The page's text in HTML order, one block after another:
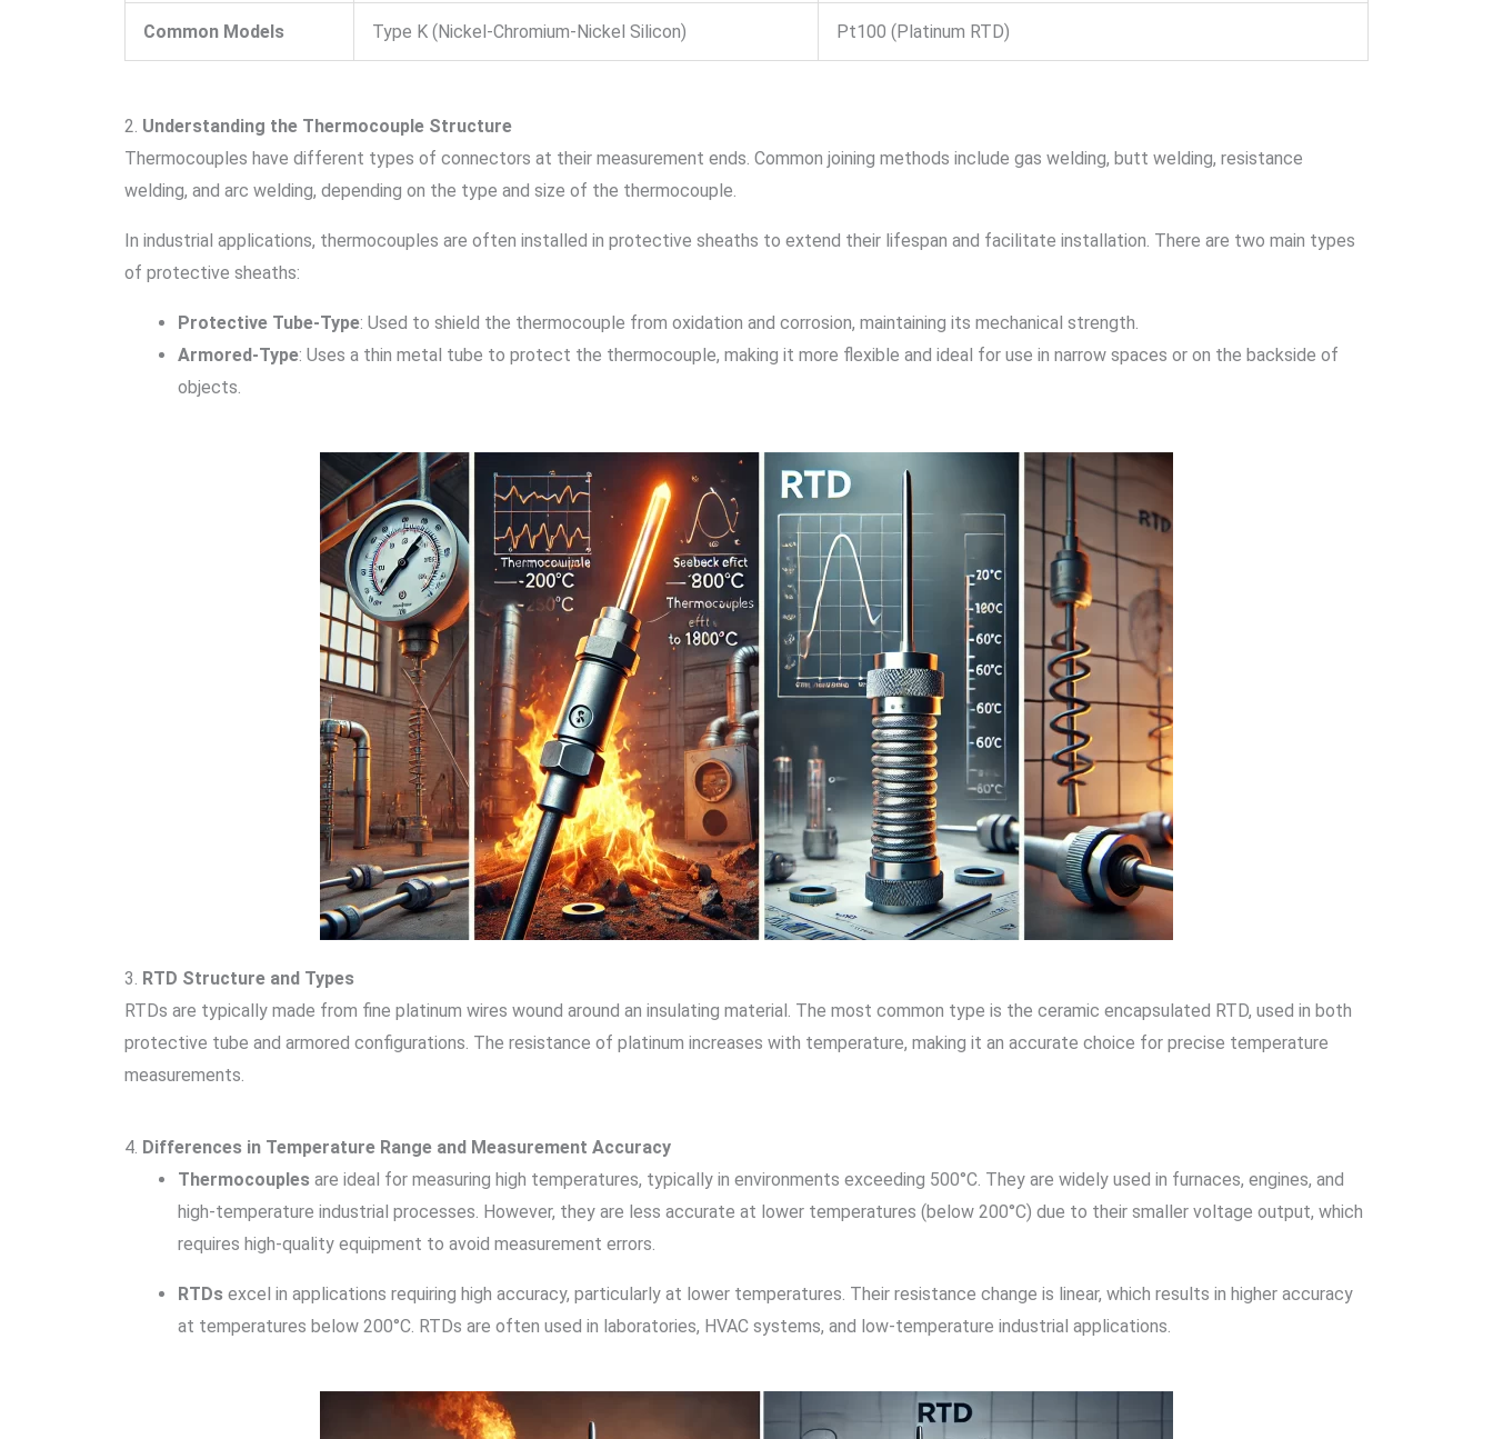
Common Models Type K (Nickel-Chromium-Nickel Silicon) Pt100 (Platinum RTD)
2. Understanding the Thermocouple Structure
Thermocouples have different types of connectors at their measurement ends. Common joining methods include gas welding, butt welding, resistance
welding, and arc welding, depending on the type and size of the thermocouple.
In industrial applications, thermocouples are often installed in protective sheaths to extend their lifespan and facilitate installation. There are two main types
of protective sheaths:
Protective Tube-Type: Used to shield the thermocouple from oxidation and corrosion, maintaining its mechanical strength.
Armored-Type: Uses a thin metal tube to protect the thermocouple, making it more flexible and ideal for use in narrow spaces or on the backside of
objects.
3. RTD Structure and Types
RTDs are typically made from fine platinum wires wound around an insulating material. The most common type is the ceramic encapsulated RTD, used in both
protective tube and armored configurations. The resistance of platinum increases with temperature, making it an accurate choice for precise temperature
measurements.
4. Differences in Temperature Range and Measurement Accuracy
Thermocouples are ideal for measuring high temperatures, typically in environments exceeding 500°C. They are widely used in furnaces, engines, and
high-temperature industrial processes. However, they are less accurate at lower temperatures (below 200°C) due to their smaller voltage output, which
requires high-quality equipment to avoid measurement errors.
RTDs excel in applications requiring high accuracy, particularly at lower temperatures. Their resistance change is linear, which results in higher accuracy
at temperatures below 200°C. RTDs are often used in laboratories, HVAC systems, and low-temperature industrial applications.